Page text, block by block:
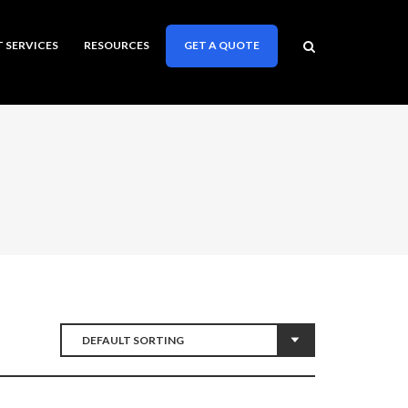
SERVICES RESOURCES GET A QUOTE